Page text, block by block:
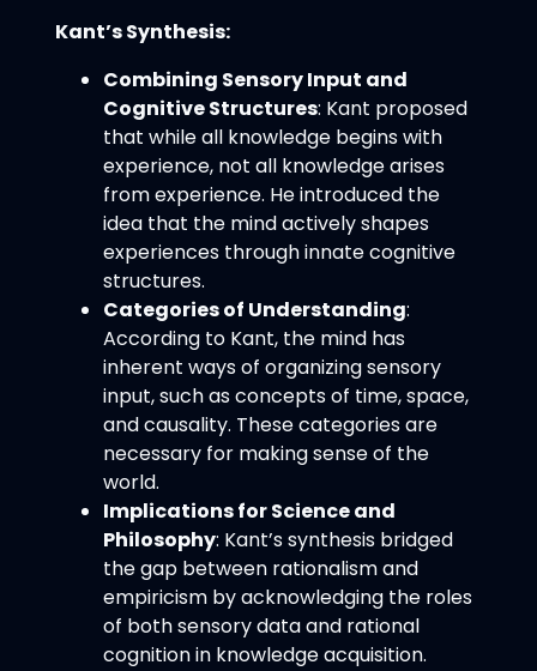
Kant’s Synthesis:
Combining Sensory Input and
Cognitive Structures: Kant proposed
that while all knowledge begins with
experience, not all knowledge arises
from experience. He introduced the
idea that the mind actively shapes
experiences through innate cognitive
structures.
Categories of Understanding:
According to Kant, the mind has
inherent ways of organizing sensory
input, such as concepts of time, space,
and causality. These categories are
necessary for making sense of the
world.
Implications for Science and
Philosophy: Kant’s synthesis bridged
the gap between rationalism and
empiricism by acknowledging the roles
of both sensory data and rational
cognition in knowledge acquisition.